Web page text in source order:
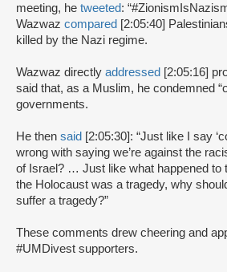
meeting, he tweeted:
Wazwaz compared [2:05:40]
killed by the Nazi regime.
Wazwaz directly addressed [2:05:16]
said that, as a Muslim, he condemned
governments.
He then said [2:05:30]: “Just like I say
wrong with saying we’re against the
of Israel? … Just like what happened to
the Holocaust was a tragedy, why
suffer a tragedy?”
These comments drew cheering and
#UMDivest supporters.